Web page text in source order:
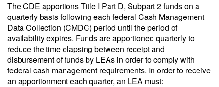
The CDE apportions Title I Part D, Subpart 2 funds on a
quarterly basis following each federal Cash Management
Data Collection (CMDC) period until the period of
availability expires. Funds are apportioned quarterly to
reduce the time elapsing between receipt and
disbursement of funds by LEAs in order to comply with
federal cash management requirements. In order to receive
an apportionment each quarter, an LEA must: